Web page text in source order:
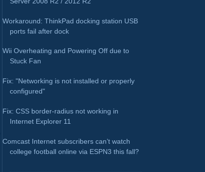
Workaround: ThinkPad docking station USB
ports fail after dock
Wii Overheating and Powering Off due to
Stuck Fan
Fix: "Networking is not installed or properly
configured"
Fix: CSS border-radius not working in
Internet Explorer 11
Comcast Internet subscribers can’t watch
college football online via ESPN3 this fall?